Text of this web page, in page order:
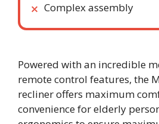
Complex assembly
Powered with an incredible
remote control features, the
recliner offers maximum
convenience for elderly